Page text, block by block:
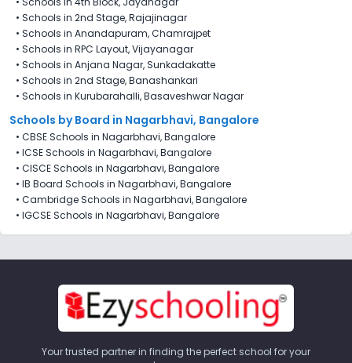
• Schools in 2nd Stage, Rajajinagar
• Schools in Anandapuram, Chamrajpet
• Schools in RPC Layout, Vijayanagar
• Schools in Anjana Nagar, Sunkadakatte
• Schools in 2nd Stage, Banashankari
• Schools in Kurubarahalli, Basaveshwar Nagar
Schools by Board in Nagarbhavi, Bangalore
• CBSE Schools in Nagarbhavi, Bangalore
• ICSE Schools in Nagarbhavi, Bangalore
• CISCE Schools in Nagarbhavi, Bangalore
• IB Board Schools in Nagarbhavi, Bangalore
• Cambridge Schools in Nagarbhavi, Bangalore
• IGCSE Schools in Nagarbhavi, Bangalore
Your trusted partner in finding the perfect school for your